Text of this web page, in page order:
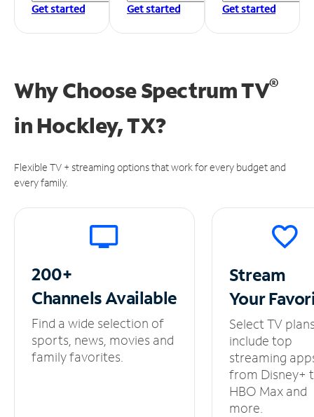
Get started
Get started
Get started
Why Choose Spectrum TV®
in Hockley, TX?
Flexible TV + streaming options that work for every budget and
every family.
200+
ChannelsAvailable
Find a wide selection of
sports, news, movies and
family favorites.
Stream
Your
Select TV
include top
streaming
from Disney+
HBO Max and
more.